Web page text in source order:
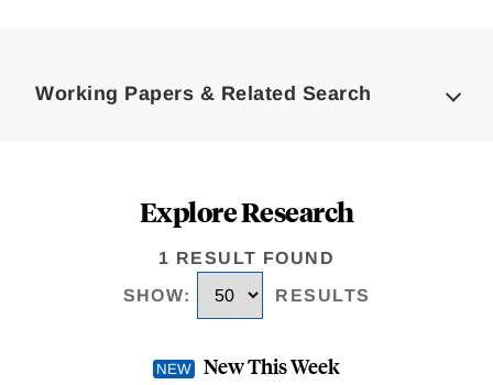
Working Papers & Related Search
Explore Research
1 RESULT FOUND
SHOW: RESULTS
New This Week